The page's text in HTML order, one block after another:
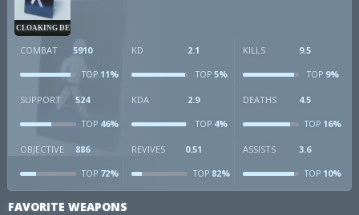
CLOAKING DEVICE
COMBAT 5910
TOP 11%
KD 2.1
TOP5%
KILLS 9.5
TOP9%
SUPPORT 524
TOP 46%
KDA 2.9
TOP4%
DEATHS 4.5
TOP16%
OBJECTIVE 886
TOP 72%
REVIVES 0.51
TOP82%
ASSISTS 3.6
TOP10%
FAVORITE WEAPONS